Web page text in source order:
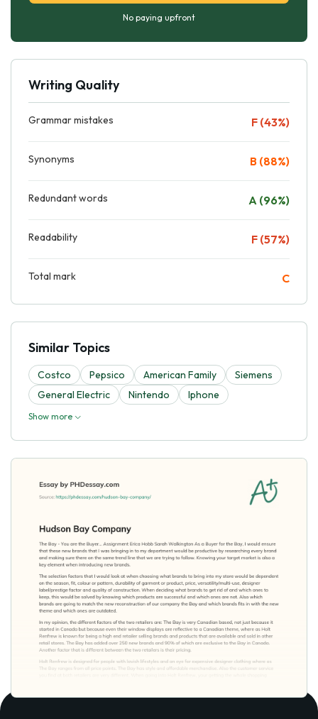
No paying upfront
Writing Quality
Grammar mistakes F (43%)
Synonyms B (88%)
Redundant words A (96%)
Readability F (57%)
Total mark C
Similar Topics
Costco Pepsico American Family
Siemens
General Electric
Nintendo Iphone
Show more